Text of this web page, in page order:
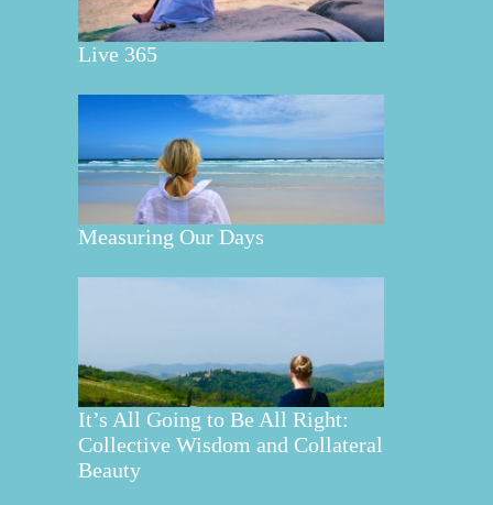
Live 365
Measuring Our Days
It’s All Going to Be All Right:
Collective Wisdom and Collateral
Beauty